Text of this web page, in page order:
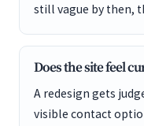
still vague by then,
Does the site feel
A redesign gets
visible contact